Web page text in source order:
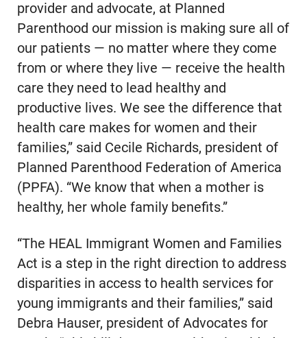
provider and advocate, at Planned
Parenthood our mission is making sure all of
our patients — no matter where they come
from or where they live — receive the health
care they need to lead healthy and
productive lives. We see the difference that
health care makes for women and their
families,” said Cecile Richards, president of
Planned Parenthood Federation of America
(PPFA). “We know that when a mother is
healthy, her whole family benefits.”
“The HEAL Immigrant Women and Families
Act is a step in the right direction to address
disparities in access to health services for
young immigrants and their families,” said
Debra Hauser, president of Advocates for